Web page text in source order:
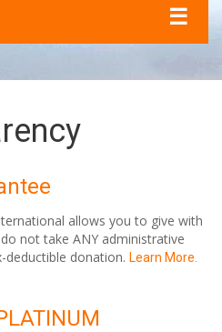
☰
allows you to give with
not take ANY administrative
donation. Learn More.